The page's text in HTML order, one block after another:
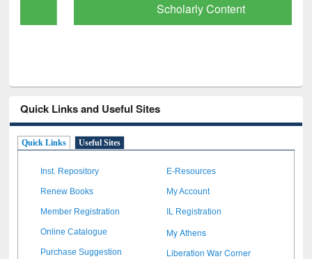
Scholarly Content
Quick Links and Useful Sites
Quick Links Useful Sites
Inst. Repository E-Resources
Renew Books My Account
Member Registration IL Registration
Online Catalogue My Athens
Purchase Suggestion Liberation War Corner